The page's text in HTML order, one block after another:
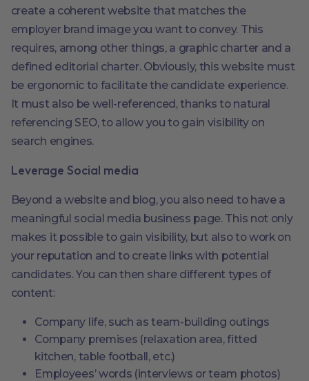
create a coherent website that matches the
employer brand image you want to convey. This
requires, among other things, a graphic charter and a
defined editorial charter. Obviously, this website must
be ergonomic to facilitate the candidate experience.
It must also be well-referenced, thanks to natural
referencing SEO, to allow you to gain visibility on
search engines.
Leverage Social media
Beyond a website and blog, you also need to have a
meaningful social media business page. This not only
makes it possible to gain visibility, but also to work on
your reputation and to create links with potential
candidates. You can then share different types of
content:
Company life, such as team-building outings
Company premises (relaxation area, fitted
kitchen, table football, etc.)
Employees’ words (interviews or team photos)